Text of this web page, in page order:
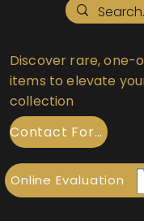
Discover rare, one-
items to elevate
collection
Contact Form
Online Evaluation